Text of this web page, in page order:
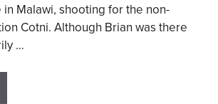
in Malawi, shooting for the non-
Cotni. Although Brian was there
…